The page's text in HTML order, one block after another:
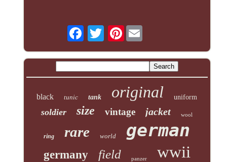
Pinterest
black tunic tank original uniform
soldier size vintage jacket wool
ring rare world german
germany field panzer wwii